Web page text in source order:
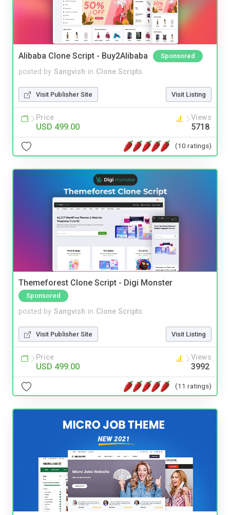
Alibaba Clone Script - Buy2Alibaba Sponsored
posted by Sangvish in Clone Scripts
Visit Publisher Site Visit Listing
Price
USD 499.00
Views
5718
(10 ratings)
Themeforest Clone Script - Digi Monster
Sponsored
posted by Sangvish in Clone Scripts
Visit Publisher Site Visit Listing
Price
USD 499.00
Views
3992
(11 ratings)